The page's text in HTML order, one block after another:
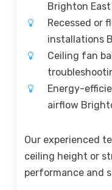
Brighton East
Recessed or
installations
Ceiling fan
Energy-
airflow
Our experienced
ceiling height or
performance and